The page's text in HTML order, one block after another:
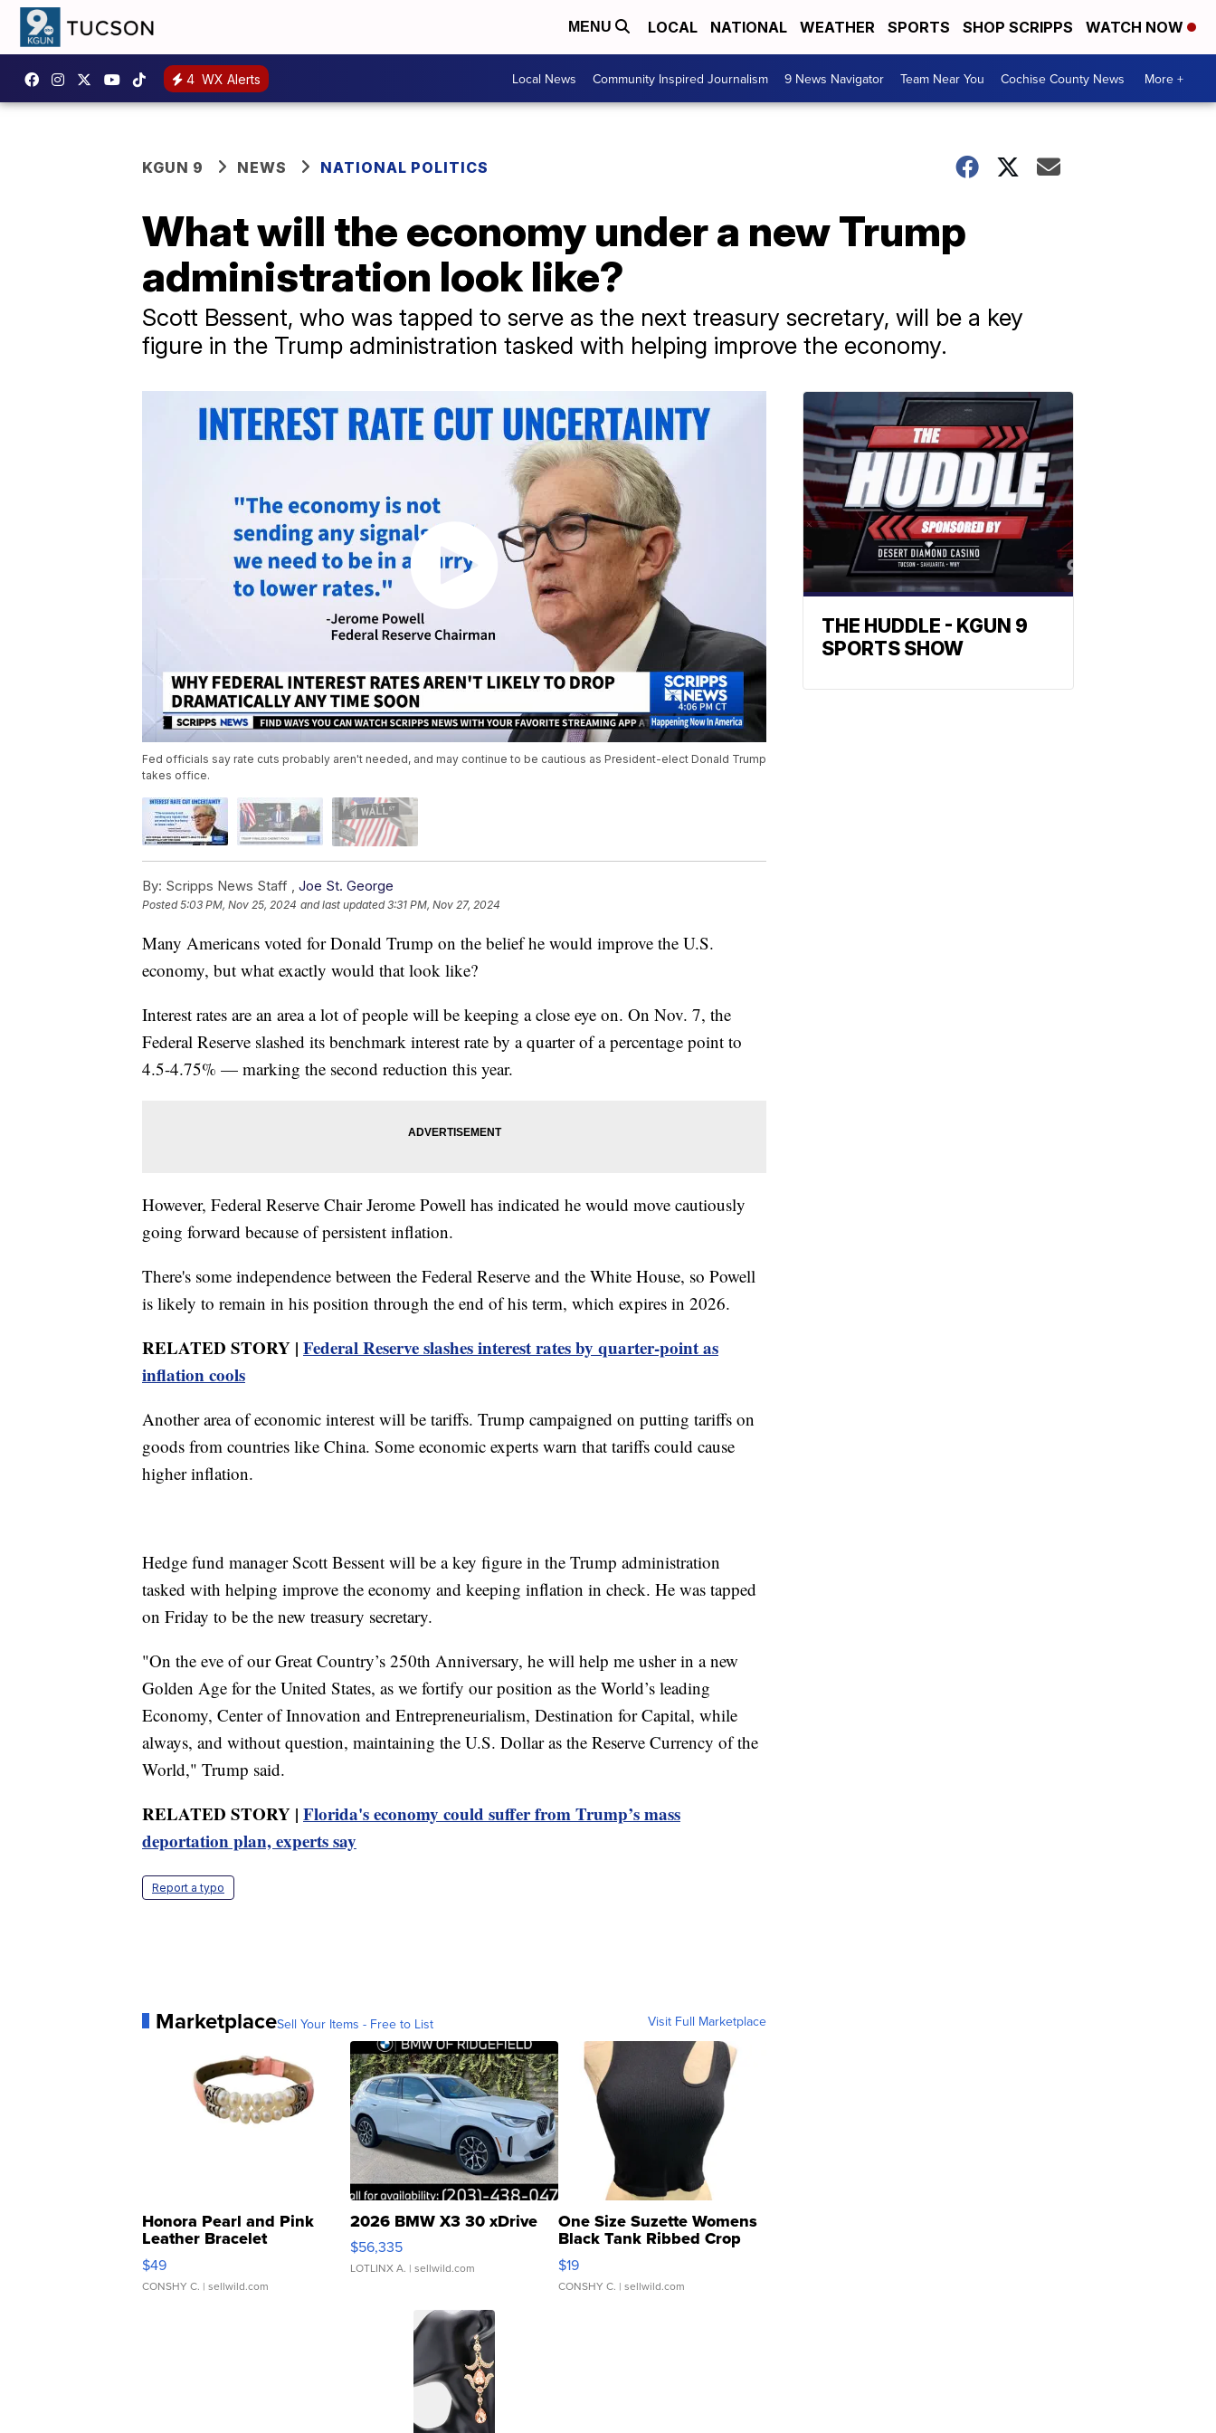
MENU LOCAL NATIONAL WEATHER SPORTS SHOP SCRIPPS WATCH NOW
4 WX Alerts Local News Community Inspired Journalism 9 News Navigator Team Near You Cochise County News More +
KGUN 9 NEWS NATIONAL POLITICS
What will the economy under a new Trump
administration look like?
Scott Bessent, who was tapped to serve as the next treasury secretary, will be a key
figure in the Trump administration tasked with helping improve the economy.
Fed officials say rate cuts probably aren't needed, and may continue to be cautious as President-elect Donald Trump
takes office.
By: Scripps News Staff , Joe St. George
Posted5:03 PM, Nov 25, 2024 and last updated 3:31 PM, Nov 27, 2024
Many Americans voted for Donald Trump on the belief he would improve the U.S.
economy, but what exactly would that look like?
Interest rates are an area a lot of people will be keeping a close eye on. On Nov. 7, the
Federal Reserve slashed its benchmark interest rate by a quarter of a percentage point to
4.5-4.75% — marking the second reduction this year.
However, Federal Reserve Chair Jerome Powell has indicated he would move cautiously
going forward because of persistent inflation.
There's some independence between the Federal Reserve and the White House, so Powell
is likely to remain in his position through the end of his term, which expires in 2026.
RELATED STORY | Federal Reserve slashes interest rates by quarter-point as
inflation cools
Another area of economic interest will be tariffs. Trump campaigned on putting tariffs on
goods from countries like China. Some economic experts warn that tariffs could cause
higher inflation.
Hedge fund manager Scott Bessent will be a key figure in the Trump administration
tasked with helping improve the economy and keeping inflation in check. He was tapped
on Friday to be the new treasury secretary.
"On the eve of our Great Country’s 250th Anniversary, he will help me usher in a new
Golden Age for the United States, as we fortify our position as the World’s leading
Economy, Center of Innovation and Entrepreneurialism, Destination for Capital, while
always, and without question, maintaining the U.S. Dollar as the Reserve Currency of the
World," Trump said.
RELATED STORY | Florida's economy could suffer from Trump’s mass
deportation plan, experts say
Report a typo
MarketplaceSell Your Items - Free to List Visit Full Marketplace
Honora Pearl and Pink
Leather Bracelet
Adjustable Buckle Clo...
$49
CONSHY C. | sellwild.com
2026 BMW X3 30 xDrive
$56,335
LOTLINX A. | sellwild.com
One Size Suzette Womens
Black Tank Ribbed Crop
Asymmetrical ...
$19
CONSHY C. | sellwild.com
THE HUDDLE - KGUN 9
SPORTS SHOW